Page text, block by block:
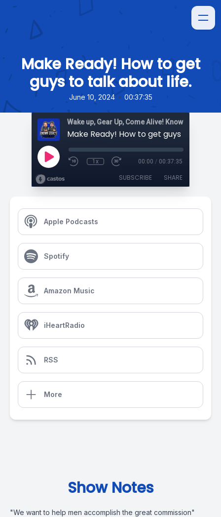
Make Ready! How to get
guys to talk about life.
June 10, 2024 • 00:37:35
Wake up, Gear Up, Come Alive! Known Legacy
1x 00:00 / 00:37:35
SUBSCRIBE SHARE
Apple Podcasts
Spotify
Amazon Music
iHeartRadio
RSS
More
Show Notes
"We want to help men accomplish the great commission"